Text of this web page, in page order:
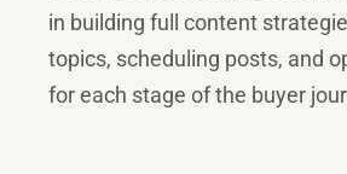
in building full content
topics, scheduling posts, and
for each stage of the buyer